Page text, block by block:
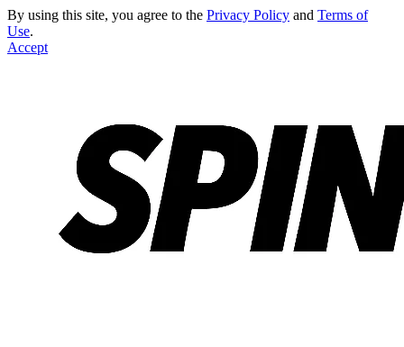
By using this site, you agree to the Privacy Policy and Terms of
Use.
Accept